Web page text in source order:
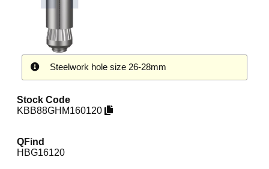
Steelwork hole size 26-28mm
Stock Code
KBB88GHM160120
QFind
HBG16120